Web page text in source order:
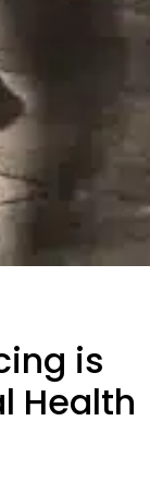
is
Health